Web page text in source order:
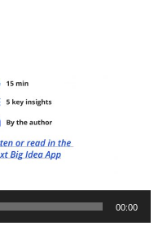
00:00